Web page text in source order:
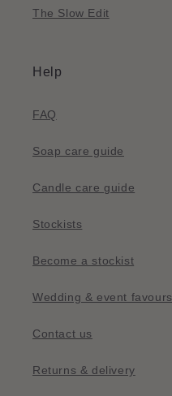
The Slow Edit
Help
FAQ
Soap care guide
Candle care guide
Stockists
Become a stockist
Wedding & event favours
Contact us
Returns & delivery